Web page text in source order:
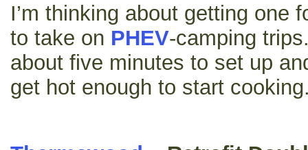
I’m thinking about getting one
to take on PHEV-camping
about five minutes to set up
get hot enough to start